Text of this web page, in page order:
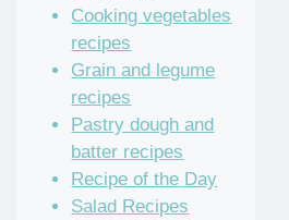
Cooking vegetables
recipes
Grain and legume
recipes
Pastry dough and
batter recipes
Recipe of the Day
Salad Recipes